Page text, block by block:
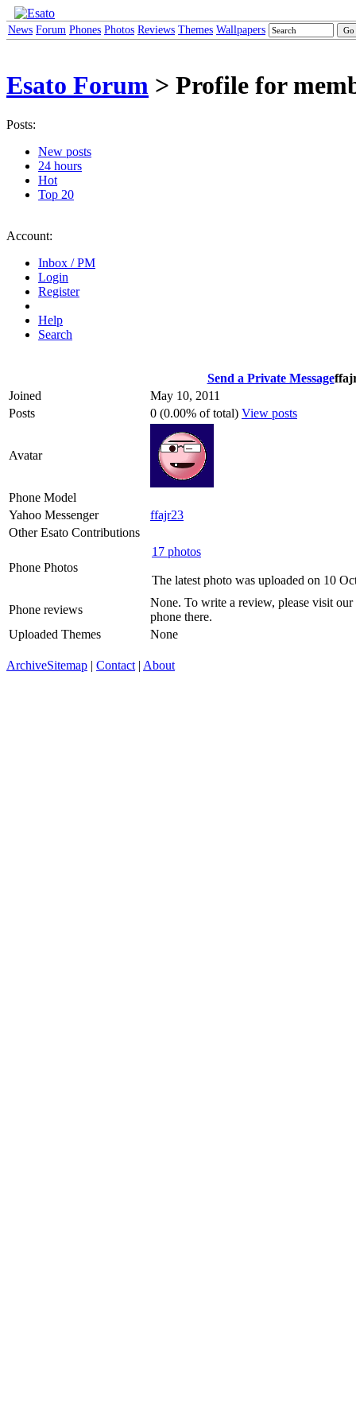
News Forum Phones Photos Reviews Themes Wallpapers
Esato Forum > Profile for
Posts:
New posts
24 hours
Hot
Top 20
Account:
Inbox / PM
Login
Register
Help
Search
Send a Private Message
Joined
May 10, 2011
Posts
0 (0.00% of total) View posts
Avatar
Phone Model
Yahoo Messenger
ffajr23
Other Esato Contributions
Phone Photos
17 photos
The latest photo was uploaded on 10
Phone reviews
None. To write a review, please visit our
phone there.
Uploaded Themes
None
ArchiveSitemap | Contact | About